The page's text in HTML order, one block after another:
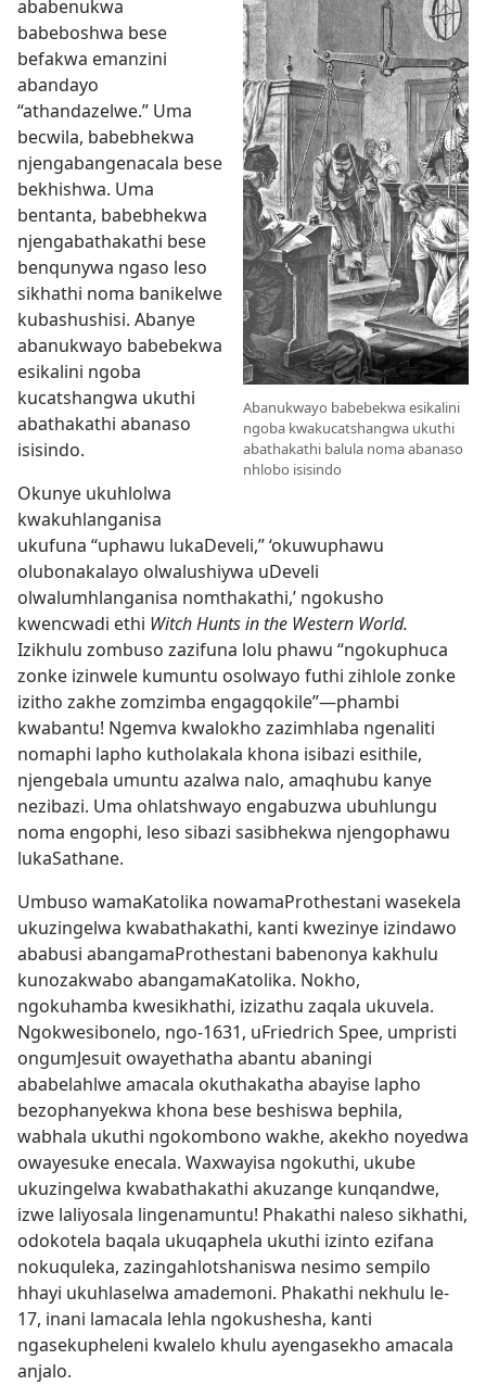
Abanukwayo babebekwa esikalini
ngoba kwakucatshangwa ukuthi
abathakathi balula noma abanaso
nhlobo isisindo
ababenukwa
babeboshwa bese
befakwa emanzini
abandayo
“athandazelwe.” Uma
becwila, babebhekwa
njengabangenacala bese
bekhishwa. Uma
bentanta, babebhekwa
njengabathakathi bese
benqunywa ngaso leso
sikhathi noma banikelwe
kubashushisi. Abanye
abanukwayo babebekwa
esikalini ngoba
kucatshangwa ukuthi
abathakathi abanaso
isisindo.
Okunye ukuhlolwa
kwakuhlanganisa
ukufuna “uphawu lukaDeveli,” ‘okuwuphawu
olubonakalayo olwalushiywa uDeveli
olwalumhlanganisa nomthakathi,’ ngokusho
kwencwadi ethi Witch Hunts in the Western World.
Izikhulu zombuso zazifuna lolu phawu “ngokuphuca
zonke izinwele kumuntu osolwayo futhi zihlole zonke
izitho zakhe zomzimba engagqokile”—phambi
kwabantu! Ngemva kwalokho zazimhlaba ngenaliti
nomaphi lapho kutholakala khona isibazi esithile,
njengebala umuntu azalwa nalo, amaqhubu kanye
nezibazi. Uma ohlatshwayo engabuzwa ubuhlungu
noma engophi, leso sibazi sasibhekwa njengophawu
lukaSathane.
Umbuso wamaKatolika nowamaProthestani wasekela
ukuzingelwa kwabathakathi, kanti kwezinye izindawo
ababusi abangamaProthestani babenonya kakhulu
kunozakwabo abangamaKatolika. Nokho,
ngokuhamba kwesikhathi, izizathu zaqala ukuvela.
Ngokwesibonelo, ngo-1631, uFriedrich Spee, umpristi
ongumJesuit owayethatha abantu abaningi
ababelahlwe amacala okuthakatha abayise lapho
bezophanyekwa khona bese beshiswa bephila,
wabhala ukuthi ngokombono wakhe, akekho noyedwa
owayesuke enecala. Waxwayisa ngokuthi, ukube
ukuzingelwa kwabathakathi akuzange kunqandwe,
izwe laliyosala lingenamuntu! Phakathi naleso sikhathi,
odokotela baqala ukuqaphela ukuthi izinto ezifana
nokuquleka, zazingahlotshaniswa nesimo sempilo
hhayi ukuhlaselwa amademoni. Phakathi nekhulu le-
17, inani lamacala lehla ngokushesha, kanti
ngasekupheleni kwalelo khulu ayengasekho amacala
anjalo.